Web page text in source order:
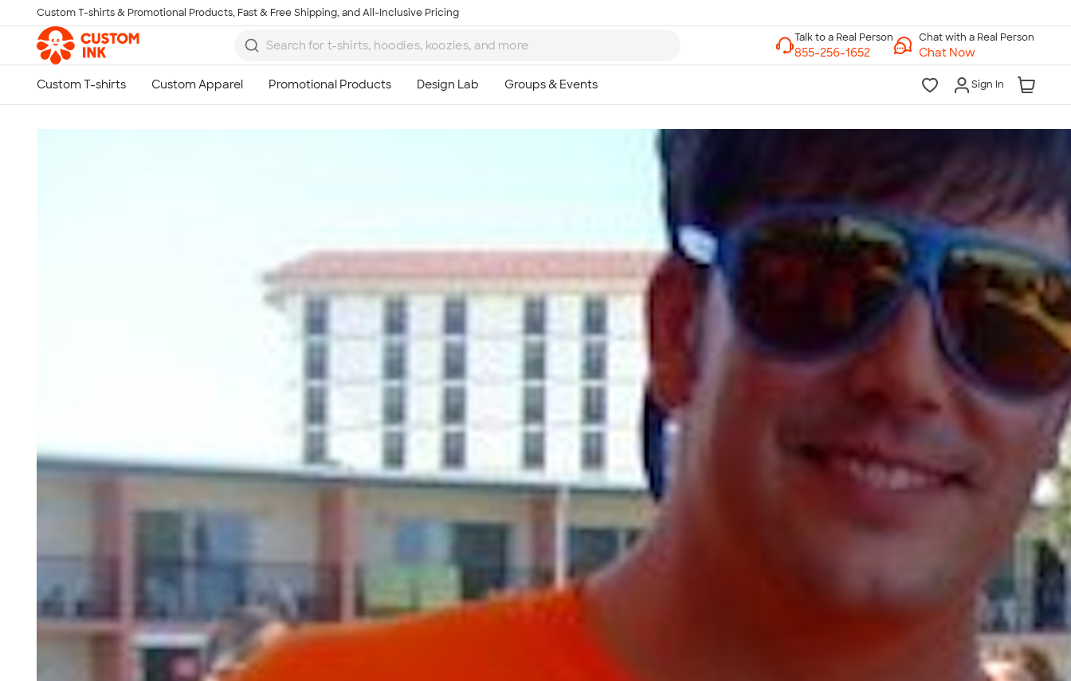
Skip to main content
Custom T-shirts & Promotional Products, Fast & Free Shipping, and All-Inclusive Pricing
Chat with a Real Person
Chat Now
Sign In
Talk to a Real Person
8am-Midnight ET Mon-Fri
10am-6pm ET Saturday
10am-6pm ET Sunday
855-256-1652